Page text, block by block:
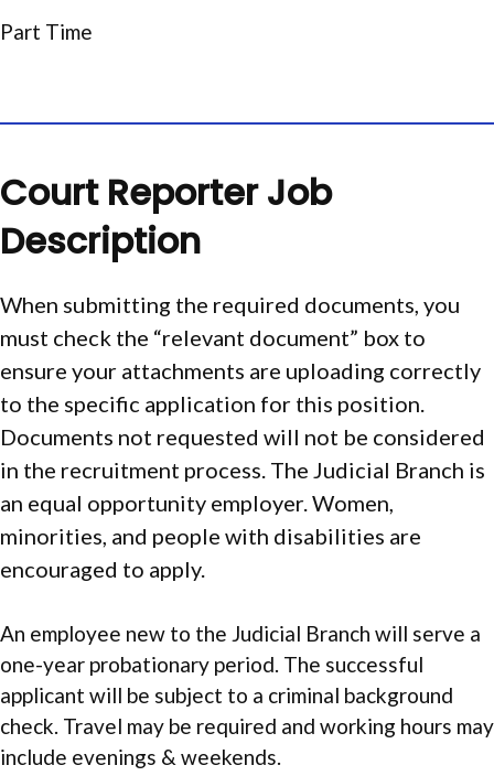
Part Time
Court Reporter Job
Description
When submitting the required documents, you
must check the “relevant document” box to
ensure your attachments are uploading correctly
to the specific application for this position.
Documents not requested will not be considered
in the recruitment process. The Judicial Branch is
an equal opportunity employer. Women,
minorities, and people with disabilities are
encouraged to apply.
An employee new to the Judicial Branch will serve a
one-year probationary period. The successful
applicant will be subject to a criminal background
check. Travel may be required and working hours may
include evenings & weekends.